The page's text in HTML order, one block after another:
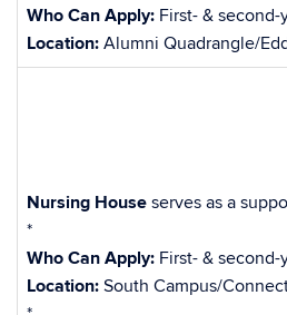
Who Can Apply: First- &
Location: Alumni Quadrangle/
Nursing House serves as a
*
Who Can Apply: First- &
Location: South Campus/